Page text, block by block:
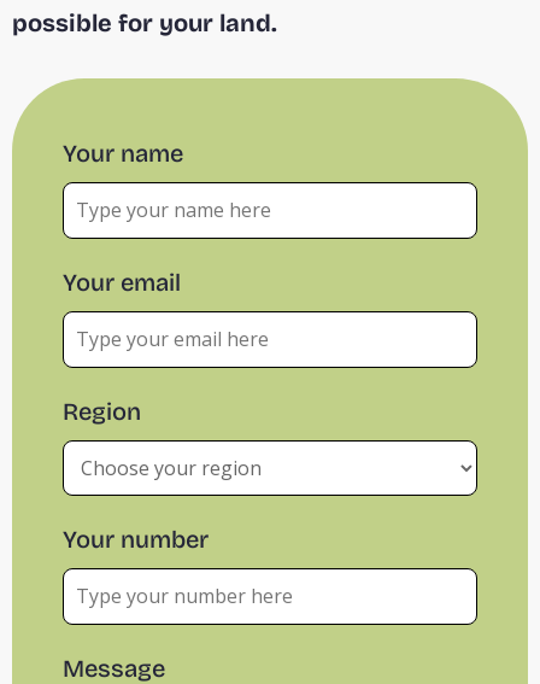
possible for your land.
Your name
Your email
Region
Your number
Message